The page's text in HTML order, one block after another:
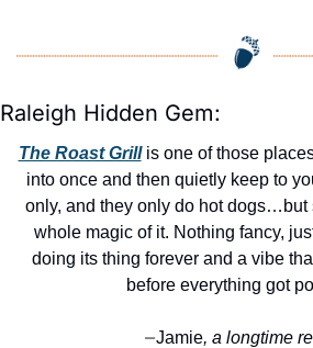
Raleigh Hidden Gem:
The Roast Grill is one of those
into once and then quietly keep to
only, and they only do hot dogs…but
whole magic of it. Nothing fancy,
doing its thing forever and a vibe
before everything got
—Jamie, a longtime